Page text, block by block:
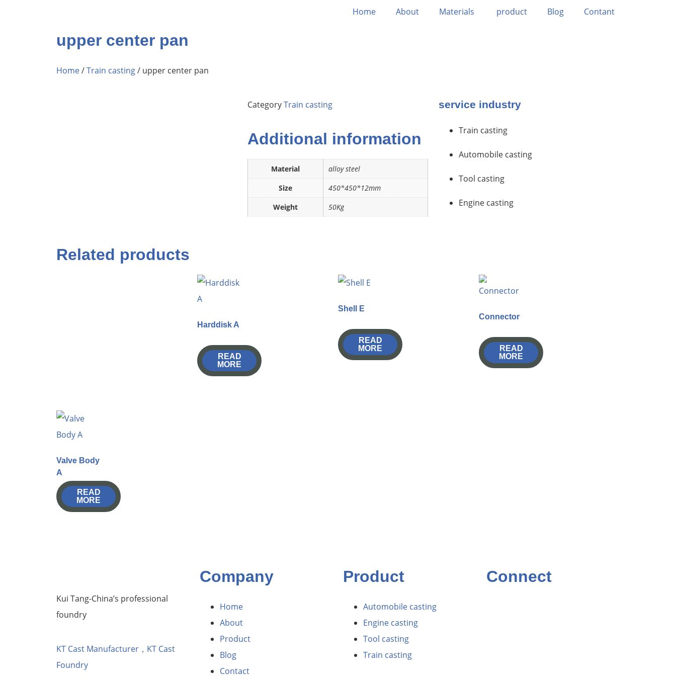
Home About Materials product Blog Contant
upper center pan
Home/Train casting/ upper center pan
CategoryTrain casting
Additional information
Material
alloy steel
Size
450*450*12mm
Weight
50Kg
service industry
Train casting
Automobile casting
Tool casting
Engine casting
Related products
Harddisk A
READ
MORE
Shell E
READ
MORE
Connector
READ
MORE
Valve Body
A
READ
MORE
Kui Tang-China’s professional
foundry
KT Cast Manufacturer，KT Cast
Foundry
Company
Home
About
Product
Blog
Contact
Product
Automobile casting
Engine casting
Tool casting
Train casting
Connect